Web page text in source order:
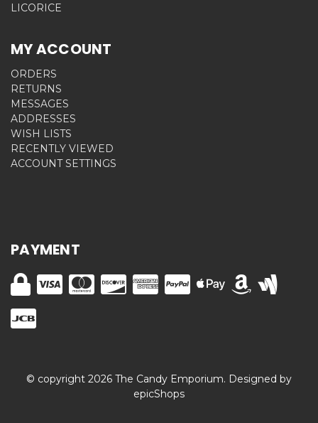
LICORICE
MY ACCOUNT
ORDERS
RETURNS
MESSAGES
ADDRESSES
WISH LISTS
RECENTLY VIEWED
ACCOUNT SETTINGS
PAYMENT
© copyright 2026 The Candy Emporium. Designed by
epicShops